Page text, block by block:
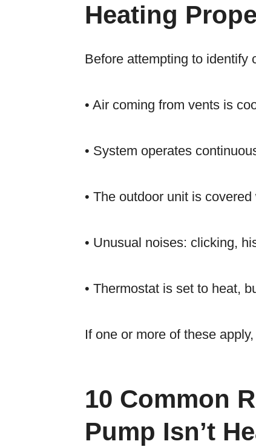
Heating
Before attempting to identify
• Air coming from vents is
• System operates
• The outdoor unit is
• Unusual noises: clicking,
• Thermostat is set to heat,
If one or more of these
10 Common
Pump Isn’t